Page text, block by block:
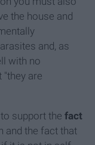
the house and
and, as
with no
are
support the fact
and the fact that